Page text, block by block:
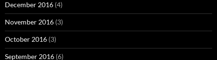
December 2016 (4)
November 2016 (3)
October 2016 (3)
September 2016 (6)